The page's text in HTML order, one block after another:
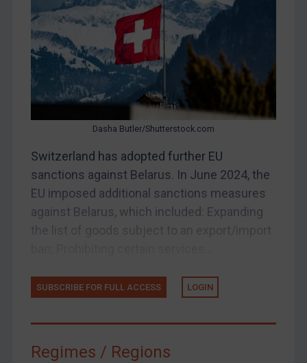
Belarus
Bosnia & Herzegovina
Myanmar
China
DRC
Iran
Iraq
North Korea
Russia
Syria
Terrorism
Dasha Butler/Shutterstock.com
Switzerland has adopted further EU
sanctions against Belarus. In June 2024, the
EU imposed additional sanctions measures
against Belarus, which included: Expanding
SUBSCRIBE FOR FULL ACCESS LOGIN
Regimes / Regions